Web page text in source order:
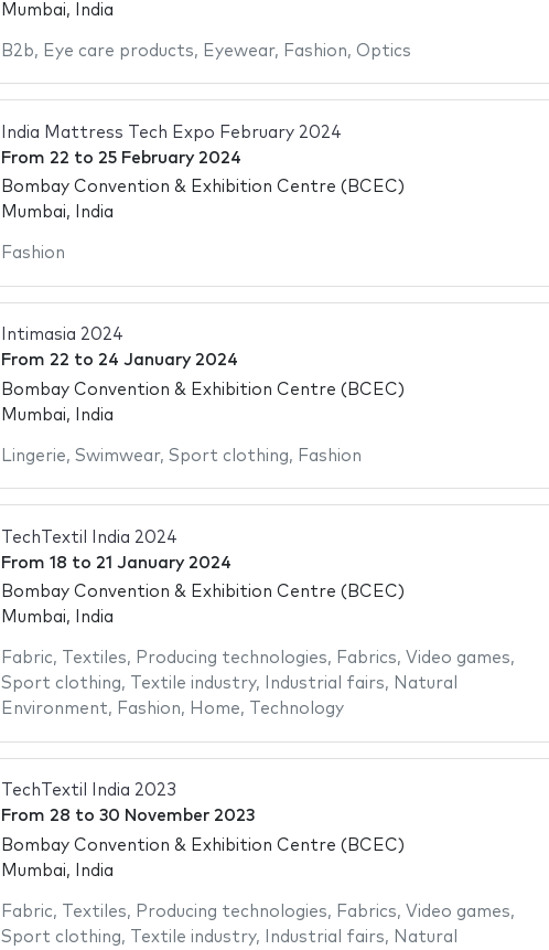
Mumbai, India
B2b, Eye care products, Eyewear, Fashion, Optics
India Mattress Tech Expo February 2024
From 22 to 25 February 2024
Bombay Convention & Exhibition Centre (BCEC)
Mumbai, India
Fashion
Intimasia 2024
From 22 to 24 January 2024
Bombay Convention & Exhibition Centre (BCEC)
Mumbai, India
Lingerie, Swimwear, Sport clothing, Fashion
TechTextil India 2024
From 18 to 21 January 2024
Bombay Convention & Exhibition Centre (BCEC)
Mumbai, India
Fabric, Textiles, Producing technologies, Fabrics, Video games,
Sport clothing, Textile industry, Industrial fairs, Natural
Environment, Fashion, Home, Technology
TechTextil India 2023
From 28 to 30 November 2023
Bombay Convention & Exhibition Centre (BCEC)
Mumbai, India
Fabric, Textiles, Producing technologies, Fabrics, Video games,
Sport clothing, Textile industry, Industrial fairs, Natural